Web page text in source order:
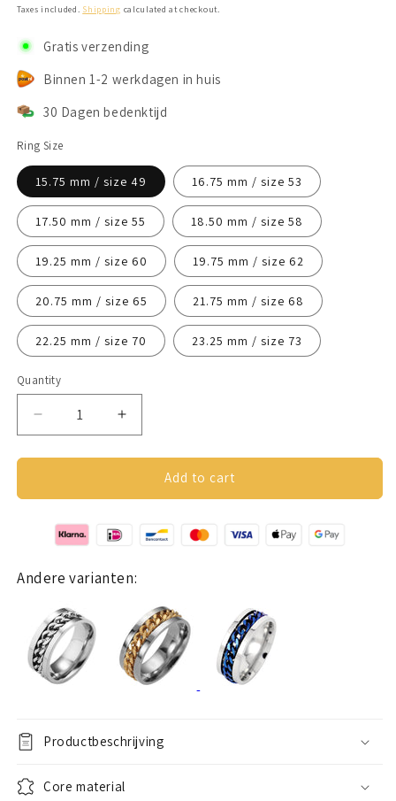
Taxes included. Shipping calculated at checkout.
Gratis verzending
Binnen 1-2 werkdagen in huis
30 Dagen bedenktijd
Ring Size
15.75 mm / size 49 16.75 mm / size 53
17.50 mm / size 55 18.50 mm / size 58
19.25 mm / size 60 19.75 mm / size 62
20.75 mm / size 65 21.75 mm / size 68
22.25 mm / size 70 23.25 mm / size 73
Quantity
Decrease
quantity
for
ring
black
Increase
quantity
for
Anxiety
ring
black
Add to cart
Andere varianten:
Productbeschrijving
Core material